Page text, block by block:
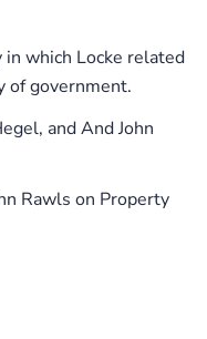
in which Locke related
of government.
and And John
Rawls on Property